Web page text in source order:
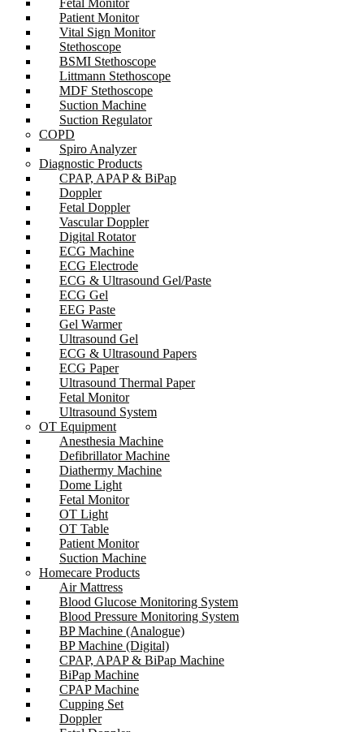
Fetal Monitor
Patient Monitor
Vital Sign Monitor
Stethoscope
BSMI Stethoscope
Littmann Stethoscope
MDF Stethoscope
Suction Machine
Suction Regulator
COPD
Spiro Analyzer
Diagnostic Products
CPAP, APAP & BiPap
Doppler
Fetal Doppler
Vascular Doppler
Digital Rotator
ECG Machine
ECG Electrode
ECG & Ultrasound Gel/Paste
ECG Gel
EEG Paste
Gel Warmer
Ultrasound Gel
ECG & Ultrasound Papers
ECG Paper
Ultrasound Thermal Paper
Fetal Monitor
Ultrasound System
OT Equipment
Anesthesia Machine
Defibrillator Machine
Diathermy Machine
Dome Light
Fetal Monitor
OT Light
OT Table
Patient Monitor
Suction Machine
Homecare Products
Air Mattress
Blood Glucose Monitoring System
Blood Pressure Monitoring System
BP Machine (Analogue)
BP Machine (Digital)
CPAP, APAP & BiPap Machine
BiPap Machine
CPAP Machine
Cupping Set
Doppler